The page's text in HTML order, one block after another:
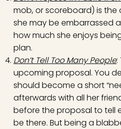
mob, or scoreboard) is
she may be embarrassed
how much she enjoys
plan.
Don’t Tell Too Many People:
upcoming proposal. You
should become a short
afterwards with all her
before the proposal to tell
be there. But being a